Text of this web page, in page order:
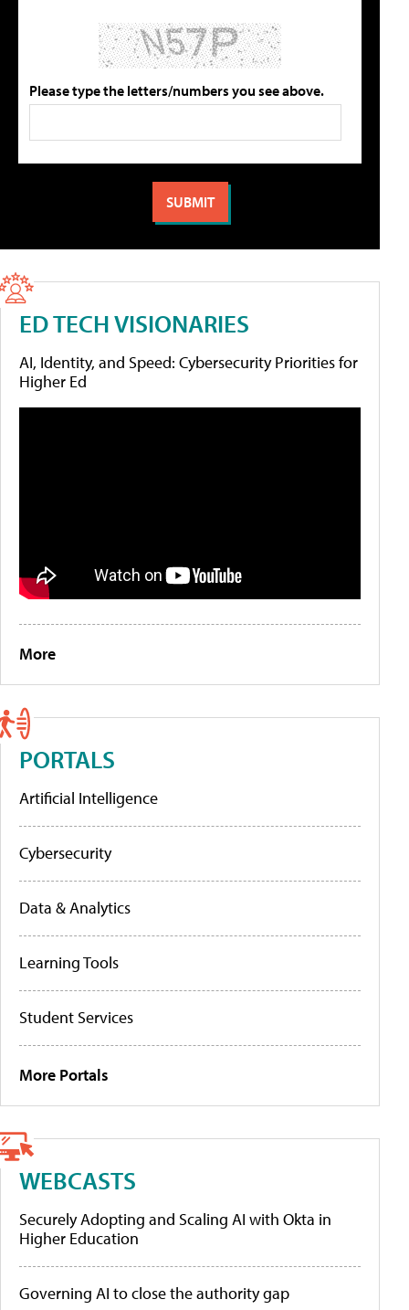
Please type the letters/numbers you see above.
ED TECH VISIONARIES
AI, Identity, and Speed: Cybersecurity Priorities for
Higher Ed
More
PORTALS
Artificial Intelligence
Cybersecurity
Data & Analytics
Learning Tools
Student Services
More Portals
WEBCASTS
Securely Adopting and Scaling AI with Okta in
Higher Education
Governing AI to close the authority gap